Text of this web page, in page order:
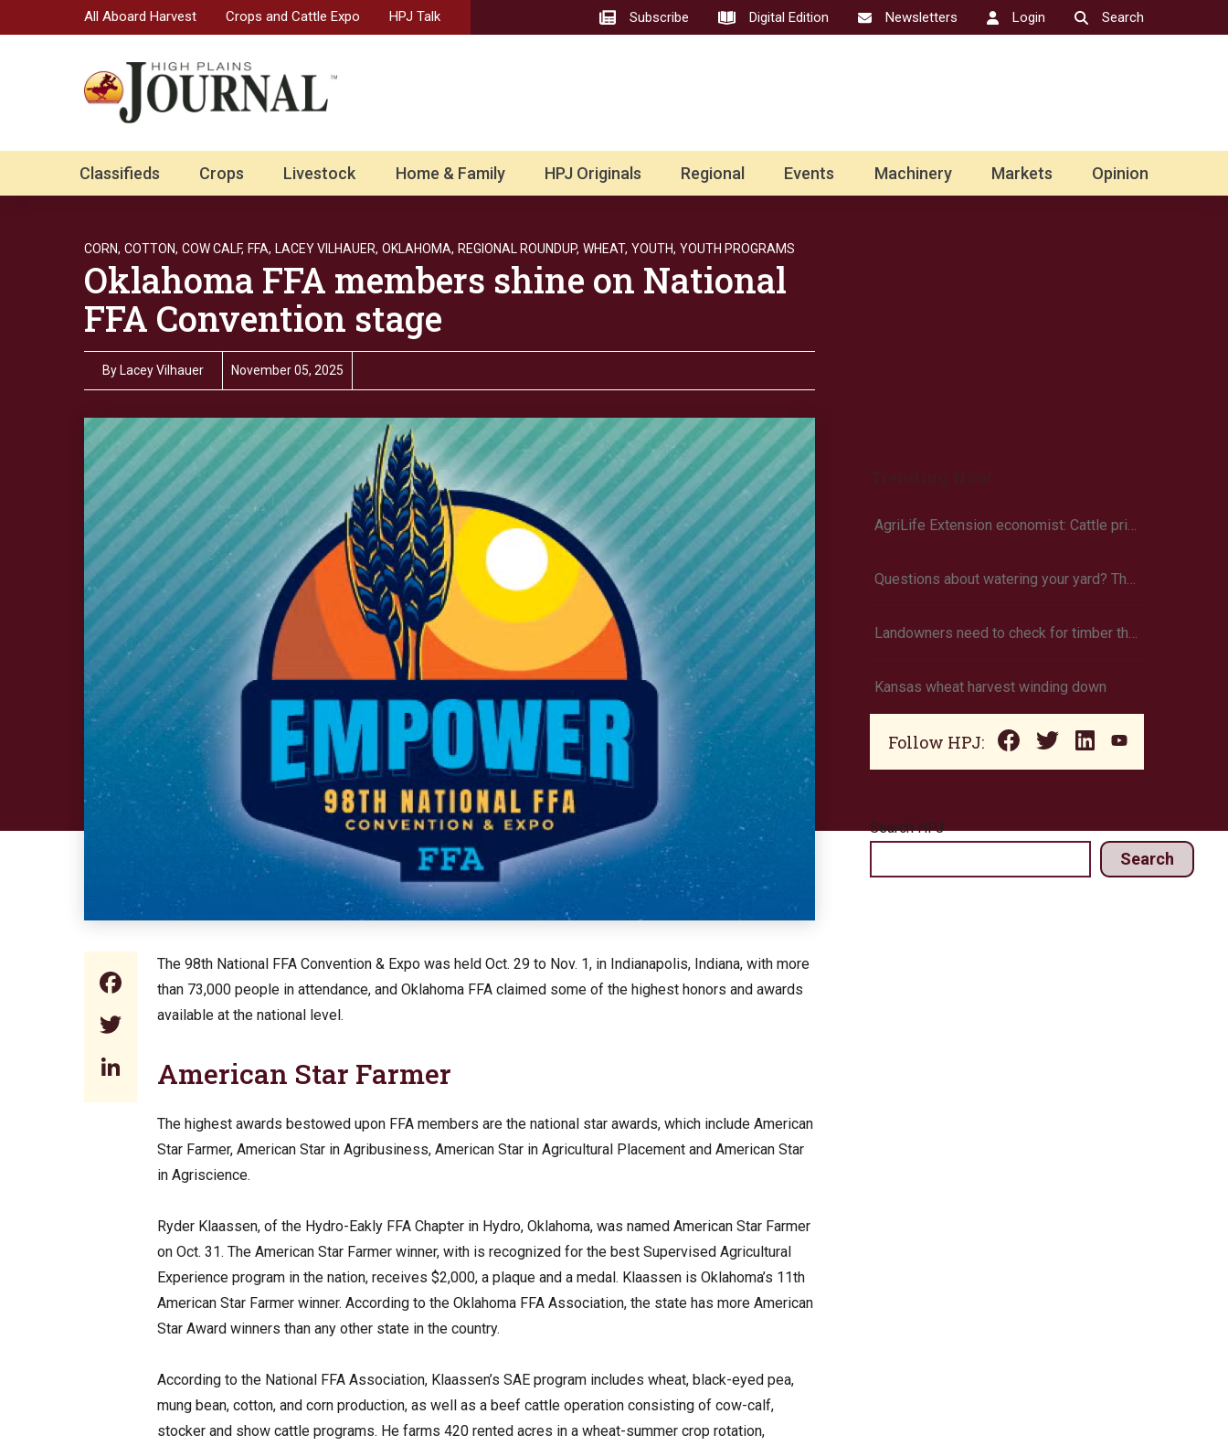
All Aboard Harvest Crops and Cattle Expo HPJ Talk Subscribe Digital Edition Newsletters Login Search
Classifieds Crops Livestock Home & Family HPJ Originals Regional Events Machinery Markets Opinion
CORN, COTTON, COW CALF, FFA, LACEY VILHAUER, OKLAHOMA, REGIONAL ROUNDUP, WHEAT, YOUTH, YOUTH PROGRAMS
Oklahoma FFA members shine on National
FFA Convention stage
By Lacey Vilhauer November 05, 2025
Facebook
Twitter
LinkedIn
The 98th National FFA Convention & Expo was held Oct. 29 to Nov. 1, in Indianapolis, Indiana, with more
than 73,000 people in attendance, and Oklahoma FFA claimed some of the highest honors and awards
available at the national level.
American Star Farmer
The highest awards bestowed upon FFA members are the national star awards, which include American
Star Farmer, American Star in Agribusiness, American Star in Agricultural Placement and American Star
in Agriscience.
Ryder Klaassen, of the Hydro-Eakly FFA Chapter in Hydro, Oklahoma, was named American Star Farmer
on Oct. 31. The American Star Farmer winner, with is recognized for the best Supervised Agricultural
Experience program in the nation, receives $2,000, a plaque and a medal. Klaassen is Oklahoma’s 11th
American Star Farmer winner. According to the Oklahoma FFA Association, the state has more American
Star Award winners than any other state in the country.
According to the National FFA Association, Klaassen’s SAE program includes wheat, black-eyed pea,
mung bean, cotton, and corn production, as well as a beef cattle operation consisting of cow-calf,
stocker and show cattle programs. He farms 420 rented acres in a wheat-summer crop rotation,
AgriLife Extension economist: Cattle prices haven’t hit the ceiling yet
Questions about watering your yard? There’s an app for that
Landowners need to check for timber theft
Kansas wheat harvest winding down
Follow HPJ:
Search HPJ
Search